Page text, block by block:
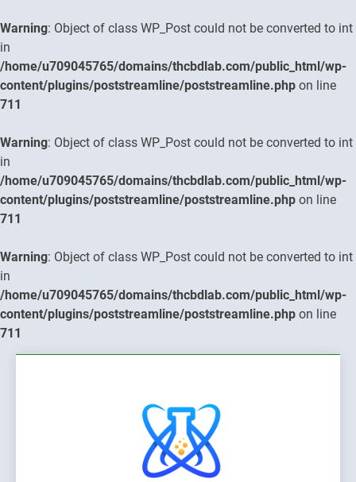
Warning: Object of class WP_Post could not be converted to int
in
/home/u709045765/domains/thcbdlab.com/public_html/wp-
content/plugins/poststreamline/poststreamline.php on line
711
Warning: Object of class WP_Post could not be converted to int
in
/home/u709045765/domains/thcbdlab.com/public_html/wp-
content/plugins/poststreamline/poststreamline.php on line
711
Warning: Object of class WP_Post could not be converted to int
in
/home/u709045765/domains/thcbdlab.com/public_html/wp-
content/plugins/poststreamline/poststreamline.php on line
711